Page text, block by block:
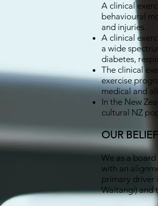
A clinical
behavioural
and injuries.
A clinical
a wide
diabetes,
The clinical
exercise
medical and
In the New
cultural NZ
OUR BELIEF
We as a
with an
primary driver
Waitangi) and